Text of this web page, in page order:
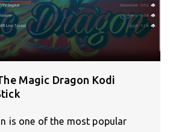
Magic Dragon Kodi
is one of the most popular